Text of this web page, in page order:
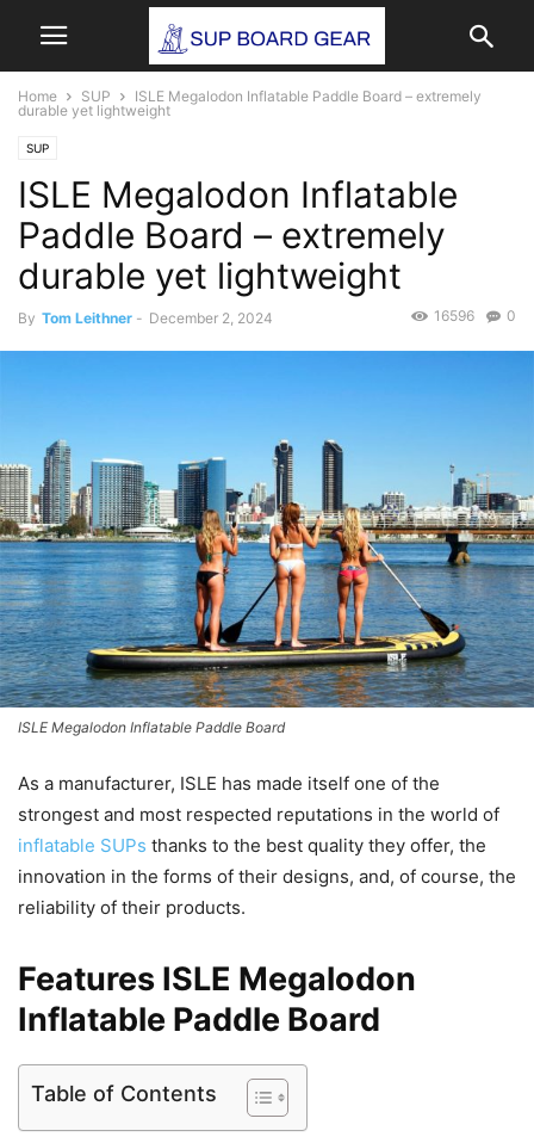
Home SUP
ISLE Megalodon Inflatable Paddle Board – extremely
durable yet lightweight
SUP
ISLE Megalodon Inflatable
Paddle Board – extremely
durable yet lightweight
By Tom Leithner - December 2, 2024 0
16596
ISLE Megalodon Inflatable Paddle Board
As a manufacturer, ISLE has made itself one of the
strongest and most respected reputations in the world of
inflatable SUPs thanks to the best quality they offer, the
innovation in the forms of their designs, and, of course, the
reliability of their products.
Features ISLE Megalodon
Inflatable Paddle Board
Table of Contents